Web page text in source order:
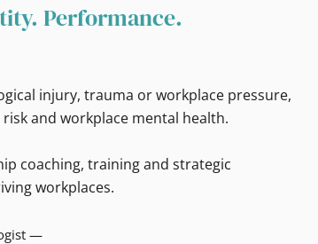
injury, trauma or workplace pressure,
and workplace mental health.
coaching, training and strategic
workplaces.
—
Performance.